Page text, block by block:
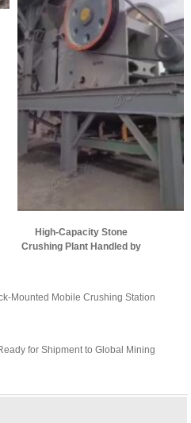
High-Capacity Stone
Crushing Plant Handled by
Mounted Mobile Crushing Station
for Shipment to Global Mining